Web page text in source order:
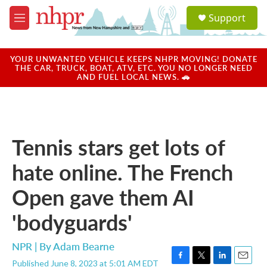
Skip to main content
M
e
u
a
u
Support
YOUR UNWANTED VEHICLE KEEPS NHPR MOVING! DONATE
THE CAR, TRUCK, BOAT, ATV, ETC. YOU NO LONGER NEED
AND FUEL LOCAL NEWS. 🚗
Tennis stars get lots of
hate online. The French
Open gave them AI
'bodyguards'
NPR | ByAdam Bearne
Published June 8, 2023 at 5:01 AM EDT